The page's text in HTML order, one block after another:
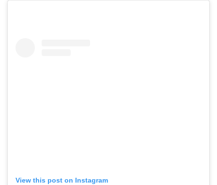
View this post on Instagram